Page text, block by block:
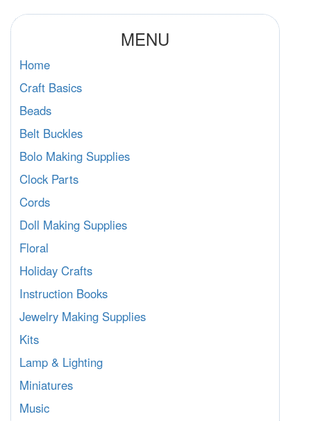
MENU
Home
Craft Basics
Beads
Belt Buckles
Bolo Making Supplies
Clock Parts
Cords
Doll Making Supplies
Floral
Holiday Crafts
Instruction Books
Jewelry Making Supplies
Kits
Lamp & Lighting
Miniatures
Music